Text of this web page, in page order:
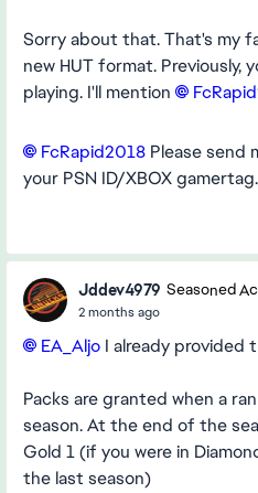
Sorry about that. That's my
new HUT format. Previously,
playing. I'll mention
FcRapid2018​ Please send
your PSN ID/XBOX gamertag.
Jddev4979 Seasoned
2 months ago
EA_Aljo​ I already provided
Packs are granted when a
season. At the end of the
Gold 1 (if you were in
the last season)